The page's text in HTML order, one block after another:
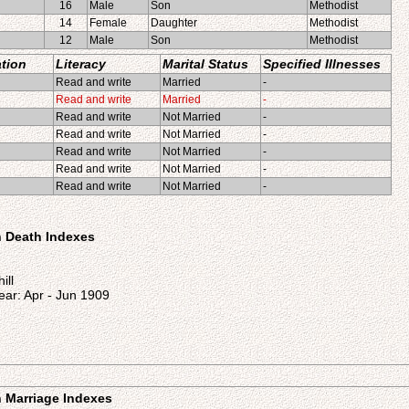
16 Male Son
Methodist
14
Female Daughter
Methodist
12
Male Son Methodist
Literacy Marital Status Specified Illnesses
Read and write Married
-
Read and write
Married
-
Read and write
Not Married
-
Read and write
Not Married
-
Read and write
Not Married
-
Read and write
Not Married
-
Read and write
Not Married -
Indexes
Apr - Jun 1909
Indexes